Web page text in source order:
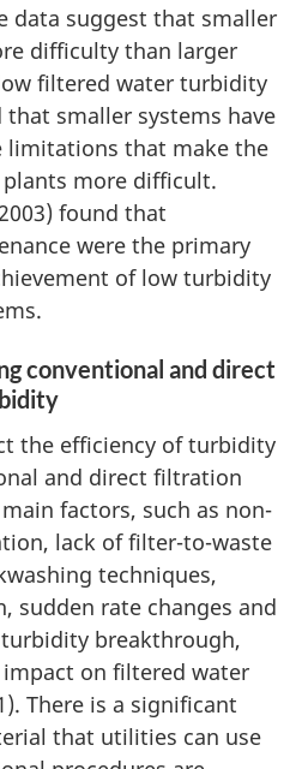
data suggest that smaller
difficulty than larger
filtered water turbidity
that smaller systems have
limitations that make the
more difficult.
found that
were the primary
of low turbidity
conventional and direct
the efficiency of turbidity
and direct filtration
factors, such as non-
lack of filter-to-waste
techniques,
sudden rate changes and
breakthrough,
on filtered water
There is a significant
that utilities can use